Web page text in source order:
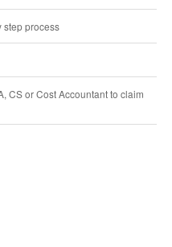
step process
CS or Cost Accountant to claim